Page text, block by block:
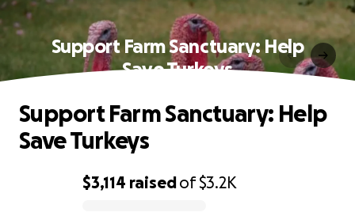
Support Farm Sanctuary: Help
Save Turkeys
$3,114 raisedof$3.2K
Support Farm Sanctuary: Help
Save Turkeys